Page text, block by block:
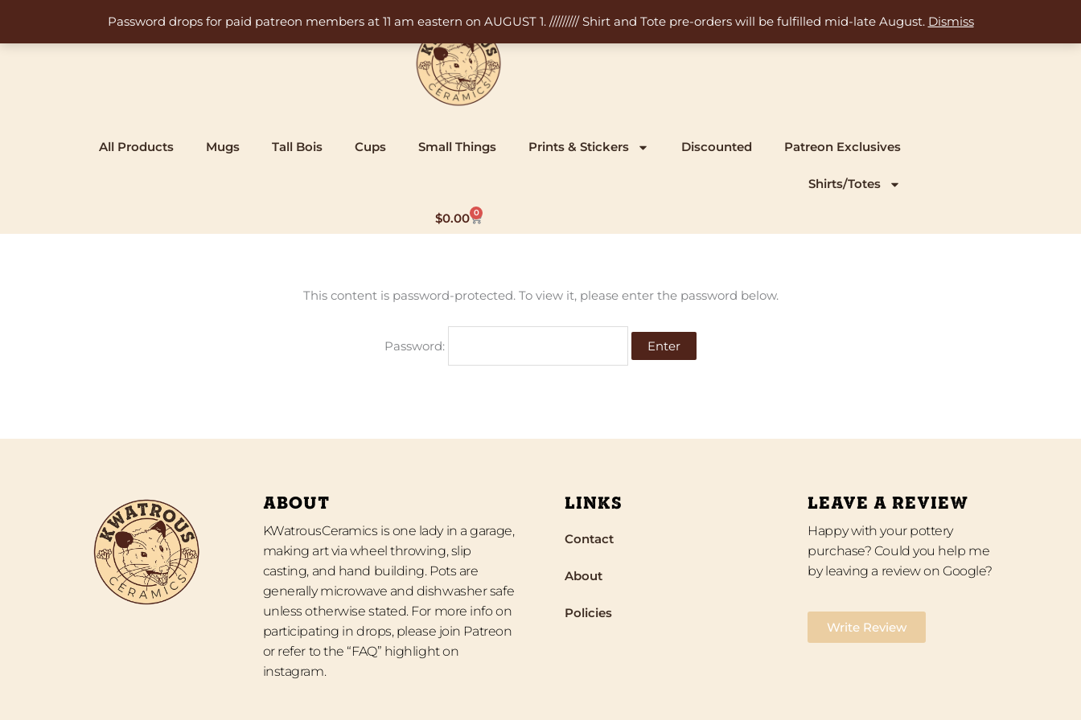
Password drops for paid patreon members at 11 am eastern on AUGUST 1. ///////// Shirt and Tote pre-orders will be fulfilled mid-late August. Dismiss
content
All Products Mugs Tall Bois Cups Small Things Prints & Stickers Discounted Patreon Exclusives
Shirts/Totes
$0.00 0
Cart
This content is password-protected. To view it, please enter the password below.
Password:
ABOUT
KWatrousCeramics is one lady in a garage,
making art via wheel throwing, slip
casting, and hand building. Pots are
generally microwave and dishwasher safe
unless otherwise stated. For more info on
participating in drops, please join Patreon
or refer to the “FAQ” highlight on
instagram.
LINKS
Contact
About
Policies
LEAVE A REVIEW
Happy with your pottery
purchase? Could you help me
by leaving a review on Google?
Write Review